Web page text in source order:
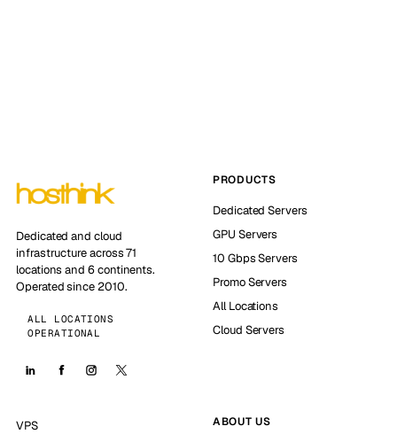
Dedicated and cloud
infrastructure across 71
locations and 6 continents.
Operated since 2010.
ALL LOCATIONS
OPERATIONAL
PRODUCTS
Dedicated Servers
GPU Servers
10 Gbps Servers
Promo Servers
All Locations
Cloud Servers
VPS
ABOUT US